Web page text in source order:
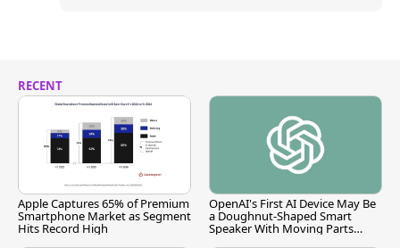
RECENT
Apple Captures 65% of Premium
Smartphone Market as Segment
Hits Record High
OpenAI's First AI Device May Be
a Doughnut-Shaped Smart
Speaker With Moving Parts